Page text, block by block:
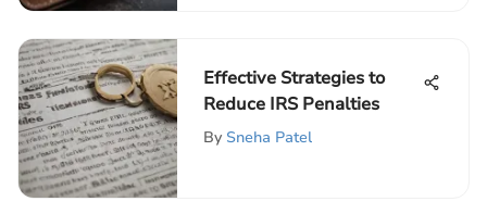
Effective Strategies to
Reduce IRS Penalties
By Sneha Patel